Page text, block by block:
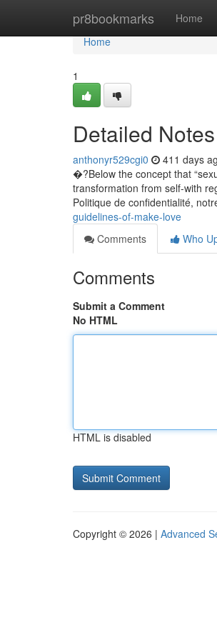
pr8bookmarks Home
Home
Home
1
Detailed
anthonyr529cgi0 411 days
�?Below the concept that
transformation from self-with
Politique de confidentialité,
guidelines-of-make-love
Comments
Who
Comments
Submit a Comment
No HTML
HTML is disabled
Copyright © 2026 | Advanced